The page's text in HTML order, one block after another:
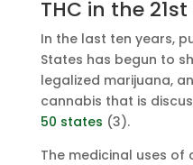
THC in the
In the last ten years,
States has begun to
legalized marijuana,
cannabis that is
50 states (3).
The medicinal uses of